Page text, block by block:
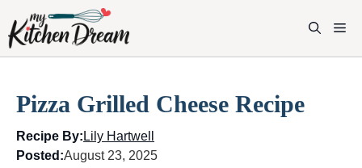
content
Pizza Grilled Cheese Recipe
Recipe By: Lily Hartwell
Posted:August 23, 2025